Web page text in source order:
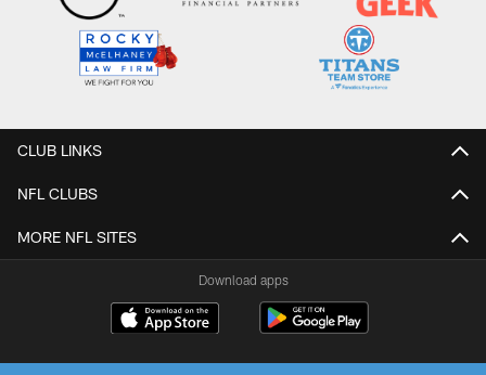
CLUB LINKS
NFL CLUBS
MORE NFL SITES
Download apps